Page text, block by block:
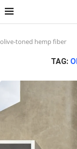
olive-toned hemp fiber
TAG: